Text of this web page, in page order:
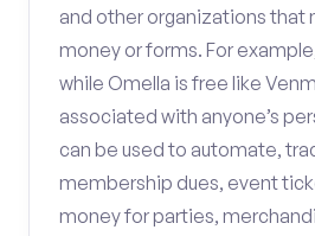
and other organizations that
money or forms. For
while Omella is free like
associated with anyone’s
can be used to automate,
membership dues, event
money for parties,